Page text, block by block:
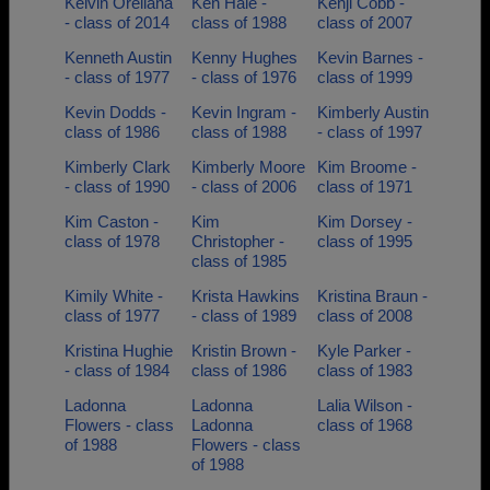
- class of 2014
class of 1988
class of 2007
Kenneth Austin
- class of 1977
Kenny Hughes
- class of 1976
Kevin Barnes -
class of 1999
Kevin Dodds -
class of 1986
Kevin Ingram -
class of 1988
Kimberly Austin
- class of 1997
Kimberly Clark
- class of 1990
Kimberly Moore
- class of 2006
Kim Broome -
class of 1971
Kim Caston -
class of 1978
Kim
Christopher -
class of 1985
Kim Dorsey -
class of 1995
Kimily White -
class of 1977
Krista Hawkins
- class of 1989
Kristina Braun -
class of 2008
Kristina Hughie
- class of 1984
Kristin Brown -
class of 1986
Kyle Parker -
class of 1983
Ladonna
Flowers - class
of 1988
Ladonna
Ladonna
Flowers - class
of 1988
Lalia Wilson -
class of 1968